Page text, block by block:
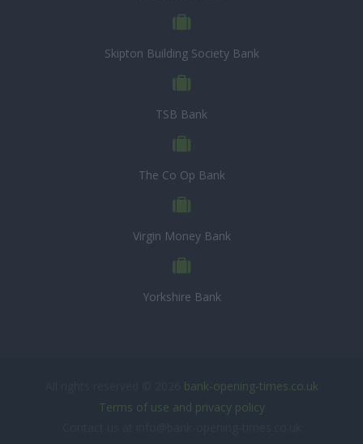
Skipton Building Society Bank
TSB Bank
The Co Op Bank
Virgin Money Bank
Yorkshire Bank
bank-opening-times.co.uk
Terms of use and privacy policy